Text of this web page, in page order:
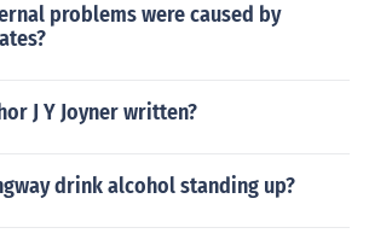
problems were caused by
J Y Joyner written?
drink alcohol standing up?